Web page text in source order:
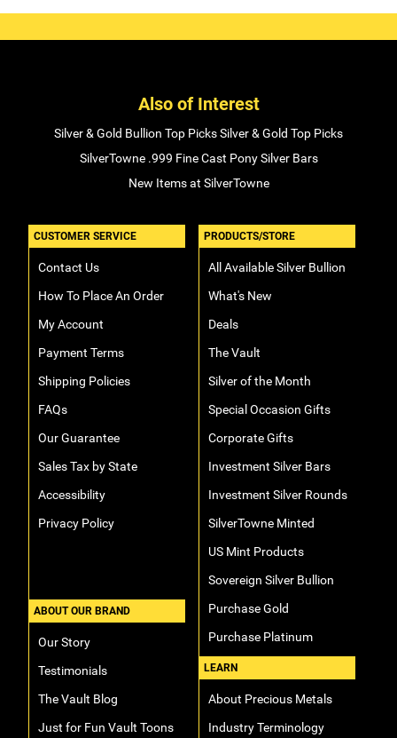
Also of Interest
Silver & Gold Bullion Top Picks Silver & Gold Top Picks
SilverTowne .999 Fine Cast Pony Silver Bars
New Items at SilverTowne
CUSTOMER SERVICE
Contact Us
How To Place An Order
My Account
Payment Terms
Shipping Policies
FAQs
Our Guarantee
Sales Tax by State
Accessibility
Privacy Policy
ABOUT OUR BRAND
Our Story
Testimonials
The Vault Blog
Just for Fun Vault Toons
PRODUCTS/STORE
All Available Silver Bullion
What's New
Deals
The Vault
Silver of the Month
Special Occasion Gifts
Corporate Gifts
Investment Silver Bars
Investment Silver Rounds
SilverTowne Minted
US Mint Products
Sovereign Silver Bullion
Purchase Gold
Purchase Platinum
LEARN
About Precious Metals
Industry Terminology